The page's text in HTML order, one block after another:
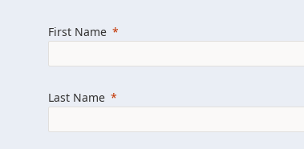
For over 50 years, we have built
across various asset classes for
family offices.
Combining the deep resources
First Name
Last Name